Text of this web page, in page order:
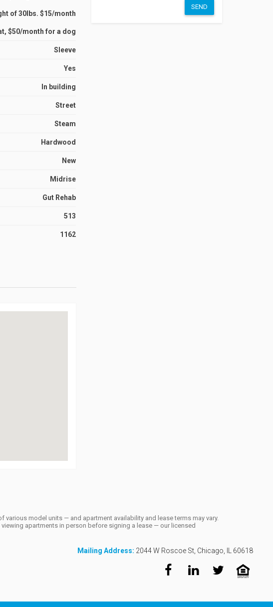
of 30lbs. $15/month
$50/month for a dog
Sleeve
Yes
In building
Street
Steam
Hardwood
New
Midrise
Gut Rehab
513
1162
SEND
model units — and apartment availability and lease terms may vary.
apartments in person before signing a lease — our licensed
Mailing Address: 2044 W Roscoe St, Chicago, IL 60618